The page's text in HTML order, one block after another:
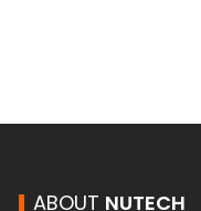
ABOUT NUTECH